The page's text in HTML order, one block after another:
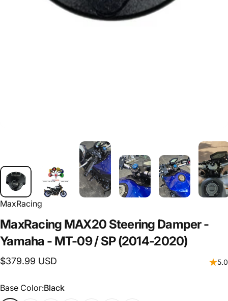
MaxRacing
MaxRacing MAX20 Steering Damper-
Yamaha - MT-09/SP(2014-2020)
$379.99 USD 5.0
Base Color
Base Color:Black